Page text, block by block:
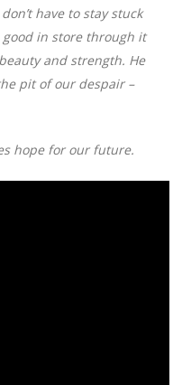
have to stay stuck
in store through it
and strength. He
pit of our despair –
hope for our future.